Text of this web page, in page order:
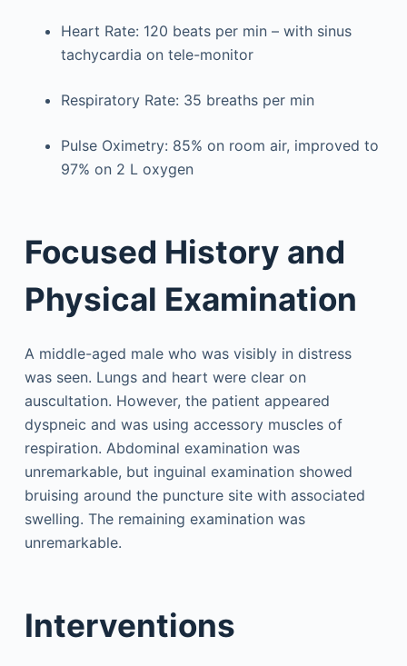
Heart Rate: 120 beats per min – with sinus
tachycardia on tele-monitor
Respiratory Rate: 35 breaths per min
Pulse Oximetry: 85% on room air, improved to
97% on 2 L oxygen
Focused History and
Physical Examination
A middle-aged male who was visibly in distress
was seen. Lungs and heart were clear on
auscultation. However, the patient appeared
dyspneic and was using accessory muscles of
respiration. Abdominal examination was
unremarkable, but inguinal examination showed
bruising around the puncture site with associated
swelling. The remaining examination was
unremarkable.
Interventions